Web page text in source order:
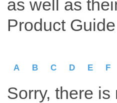
as well as
Product
A B C D E F
Sorry, there